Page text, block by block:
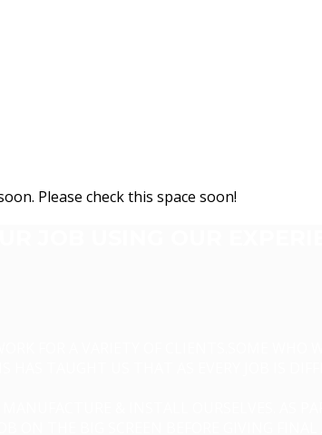
Please check this space soon!